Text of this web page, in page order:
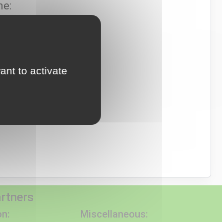
Miscellaneous:
to activate